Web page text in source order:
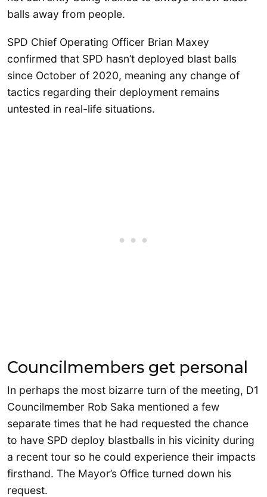
balls away from people.
SPD Chief Operating Officer Brian Maxey
confirmed that SPD hasn’t deployed blast balls
since October of 2020, meaning any change of
tactics regarding their deployment remains
untested in real-life situations.
Councilmembers get personal
In perhaps the most bizarre turn of the meeting, D1
Councilmember Rob Saka mentioned a few
separate times that he had requested the chance
to have SPD deploy blastballs in his vicinity during
a recent tour so he could experience their impacts
firsthand. The Mayor’s Office turned down his
request.